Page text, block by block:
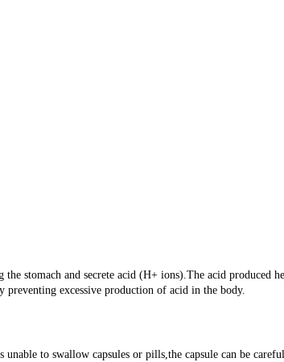
stomach and secrete acid (H+ ions).The acid produced
preventing excessive production of acid in the body.
to swallow capsules or pills,the capsule can be